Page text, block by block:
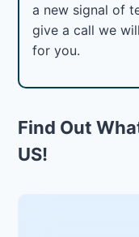
a new signal of
give a call we
for you.
Find Out
US!